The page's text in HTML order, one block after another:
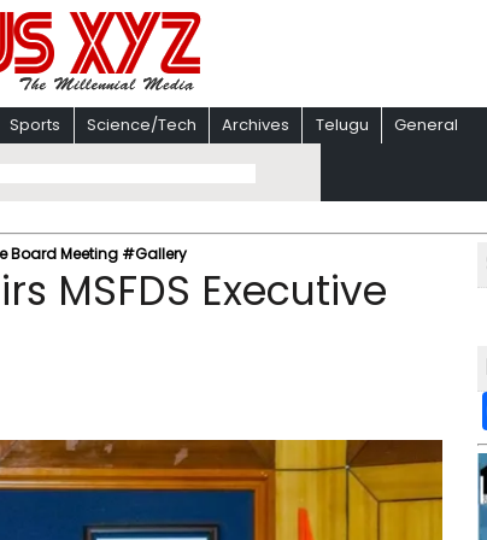
Sports Science/Tech Archives Telugu General
Board Meeting #Gallery
MSFDS Executive